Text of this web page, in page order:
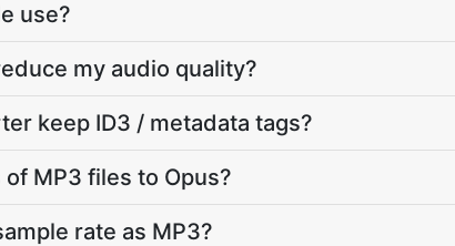
use?
my audio quality?
keep ID3 / metadata tags?
MP3 files to Opus?
rate as MP3?